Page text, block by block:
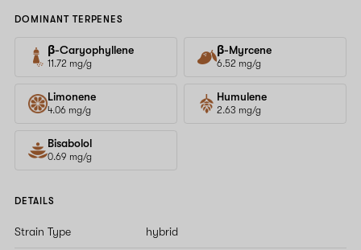
DOMINANT TERPENES
β-Caryophyllene
11.72 mg/g
β-Myrcene
6.52 mg/g
Limonene
4.06 mg/g
Humulene
2.63 mg/g
Bisabolol
0.69 mg/g
DETAILS
Strain Type hybrid